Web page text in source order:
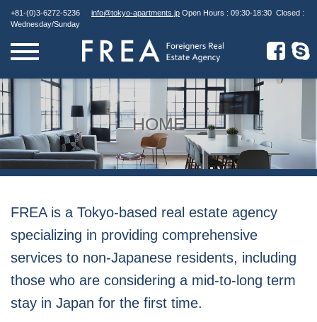
Skip
content
+81-(0)3-6272-5236 info@tokyo-apartments.jp Open Hours : 09:30-18:30 Closed :
Wednesday/Sunday
HOME
FREA is a Tokyo-based real estate agency
specializing in providing comprehensive
services to non-Japanese residents, including
those who are considering a mid-to-long term
stay in Japan for the first time.